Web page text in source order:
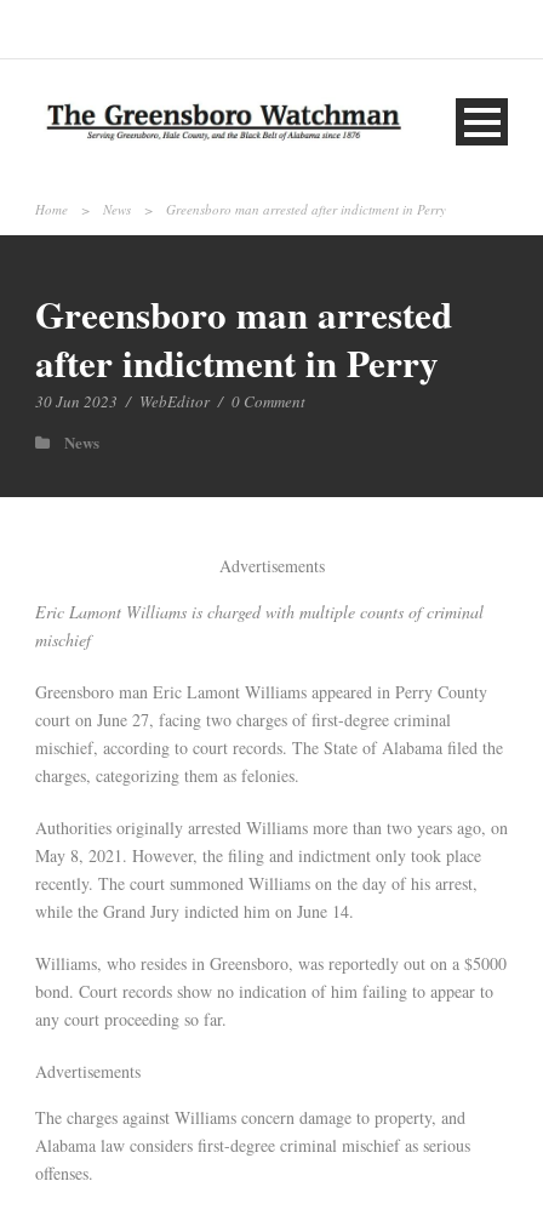
Home > News > Greensboro man arrested after indictment in Perry
Greensboro man arrested
after indictment in Perry
30 Jun 2023 / WebEditor / 0 Comment
News
Advertisements
Eric Lamont Williams is charged with multiple counts of criminal
mischief
Greensboro man Eric Lamont Williams appeared in Perry County
court on June 27, facing two charges of first-degree criminal
mischief, according to court records. The State of Alabama filed the
charges, categorizing them as felonies.
Authorities originally arrested Williams more than two years ago, on
May 8, 2021. However, the filing and indictment only took place
recently. The court summoned Williams on the day of his arrest,
while the Grand Jury indicted him on June 14.
Williams, who resides in Greensboro, was reportedly out on a $5000
bond. Court records show no indication of him failing to appear to
any court proceeding so far.
Advertisements
The charges against Williams concern damage to property, and
Alabama law considers first-degree criminal mischief as serious
offenses.